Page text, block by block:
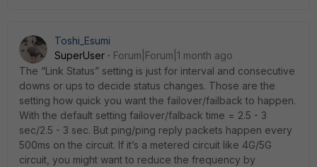
Toshi_Esumi
SuperUser
Forum|Forum|1 month ago
The “Link Status” setting is just for interval and consecutive
downs or ups to decide status changes. Those are the
setting how quick you want the failover/failback to happen.
With the default setting failover/falback time = 2.5 - 3
sec/2.5 - 3 sec. But ping/ping reply packets happen every
500ms on the circuit. If it’s a metered circuit like 4G/5G
circuit, you might want to reduce the frequency by